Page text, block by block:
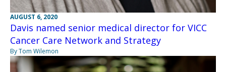
AUGUST 6, 2020
Davis named senior medical director for VICC
Cancer Care Network and Strategy
By Tom Wilemon